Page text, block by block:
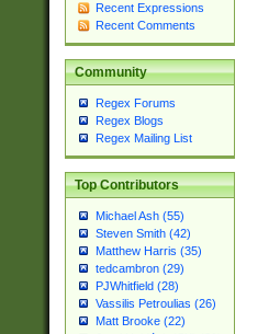
Recent Expressions
Recent Comments
Community
Regex Forums
Regex Blogs
Regex Mailing List
Top Contributors
Michael Ash (55)
Steven Smith (42)
Matthew Harris (35)
tedcambron (29)
PJWhitfield (28)
Vassilis Petroulias (26)
Matt Brooke (22)